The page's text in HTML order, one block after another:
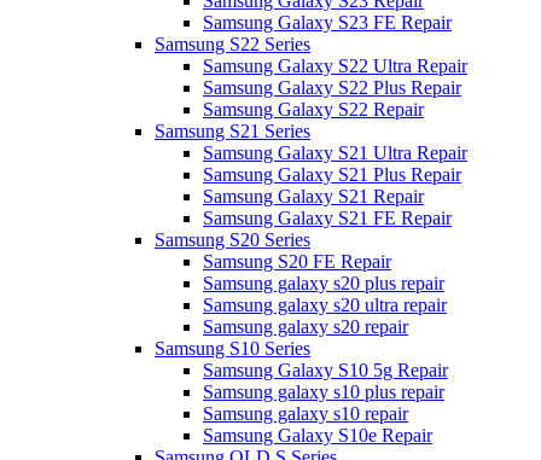
Samsung Galaxy S23 FE Repair
Samsung S22 Series
Samsung Galaxy S22 Ultra Repair
Samsung Galaxy S22 Plus Repair
Samsung Galaxy S22 Repair
Samsung S21 Series
Samsung Galaxy S21 Ultra Repair
Samsung Galaxy S21 Plus Repair
Samsung Galaxy S21 Repair
Samsung Galaxy S21 FE Repair
Samsung S20 Series
Samsung S20 FE Repair
Samsung galaxy s20 plus repair
Samsung galaxy s20 ultra repair
Samsung galaxy s20 repair
Samsung S10 Series
Samsung Galaxy S10 5g Repair
Samsung galaxy s10 plus repair
Samsung galaxy s10 repair
Samsung Galaxy S10e Repair